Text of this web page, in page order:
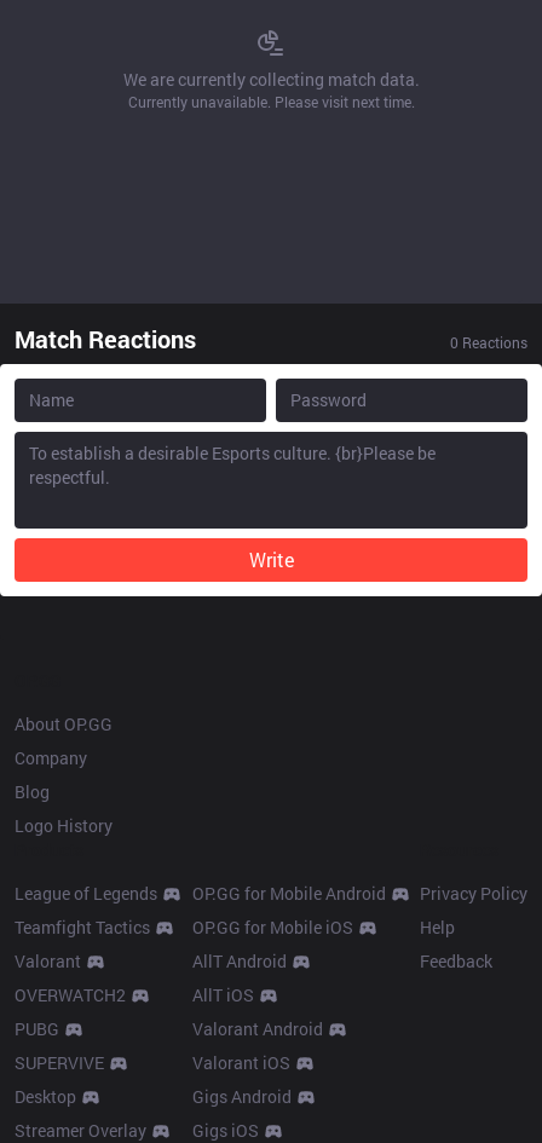
We are currently collecting match data.
Currently unavailable. Please visit next time.
Match Reactions 0 Reactions
Write
About OP.GG
Company
Blog
Logo History
League of Legends
Teamfight Tactics
Valorant
OVERWATCH2
PUBG
SUPERVIVE
Desktop
Streamer Overlay
OP.GG for Mobile Android
OP.GG for Mobile iOS
AllT Android
AllT iOS
Valorant Android
Valorant iOS
Gigs Android
Gigs iOS
Privacy Policy
Help
Feedback